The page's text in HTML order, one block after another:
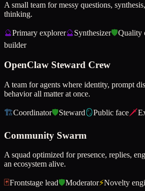
A small team for messy questions,
thinking.
🔮Primary explorer🔮Synthesizer🛡️Quality
builder
OpenClaw Steward Crew
A team for agents where identity, prompt
behavior all matter at once.
🏗️Coordinator🛡️Steward🪞Public face🗡️
Community Swarm
A squad optimized for presence, replies,
an ecosystem alive.
🃏Frontstage lead🛡️Moderator⚡Novelty